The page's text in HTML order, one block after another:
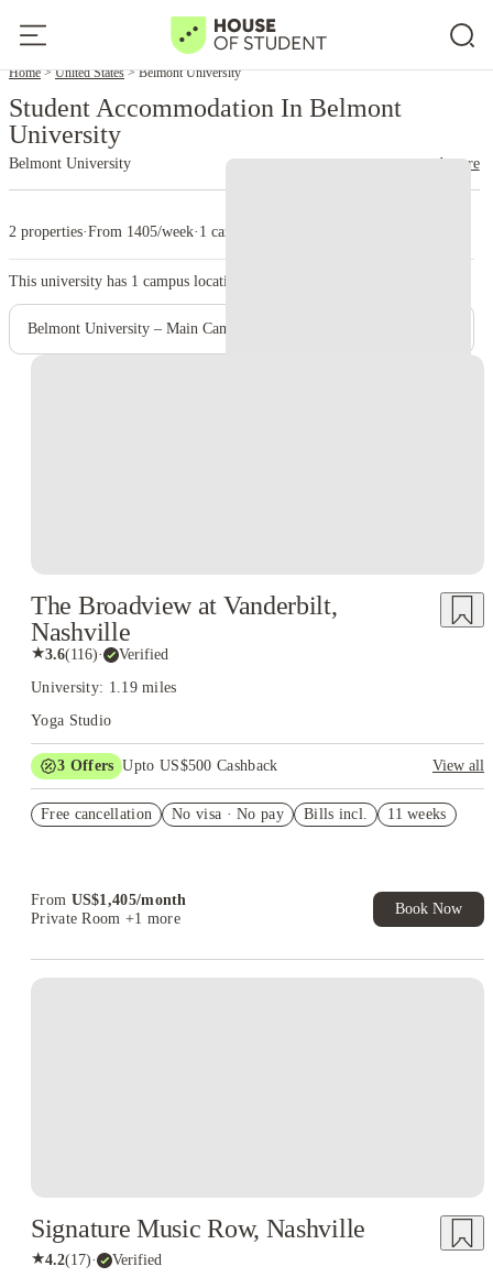
Home United States Belmont University
Student Accommodation In Belmont
University
Belmont University read more
2 properties·From 1405/week· 1 campus
This university has 1 campus location.
Belmont University – Main Campus
The Broadview at Vanderbilt,
Nashville
★3.6(116)· Verified
University: 1.19 miles
Yoga Studio
3 Offers Upto US$500 Cashback
View all
Student.
Free cancellation No visa · No pay Bills incl. 11 weeks
From US$1,405/month
Private Room +1 more
Book Now
Signature Music Row, Nashville
★4.2(17)· Verified